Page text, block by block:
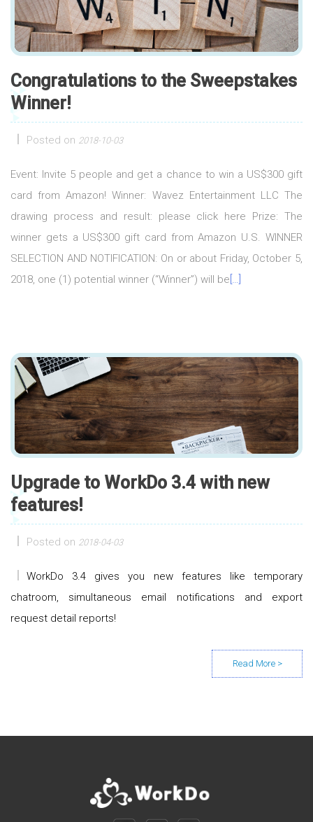
Congratulations to the Sweepstakes
Winner!
Posted on 2018-10-03
Event: Invite 5 people and get a chance to win a US$300 gift
card from Amazon! Winner: Wavez Entertainment LLC The
drawing process and result: please click here Prize: The
winner gets a US$300 gift card from Amazon U.S. WINNER
SELECTION AND NOTIFICATION: On or about Friday, October 5,
2018, one (1) potential winner (“Winner”) will be […]
Upgrade to WorkDo 3.4 with new
features!
Posted on 2018-04-03
WorkDo 3.4 gives you new features like temporary
chatroom, simultaneous email notifications and export
request detail reports!
Posts navigation